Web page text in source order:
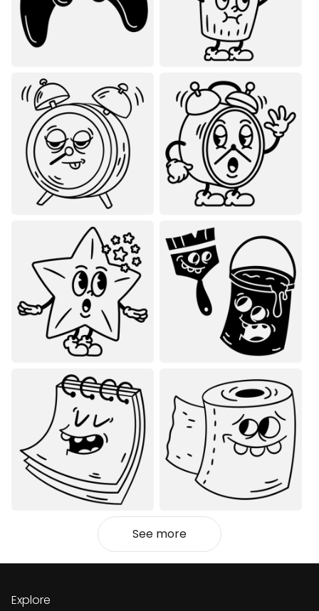
See more
Explore